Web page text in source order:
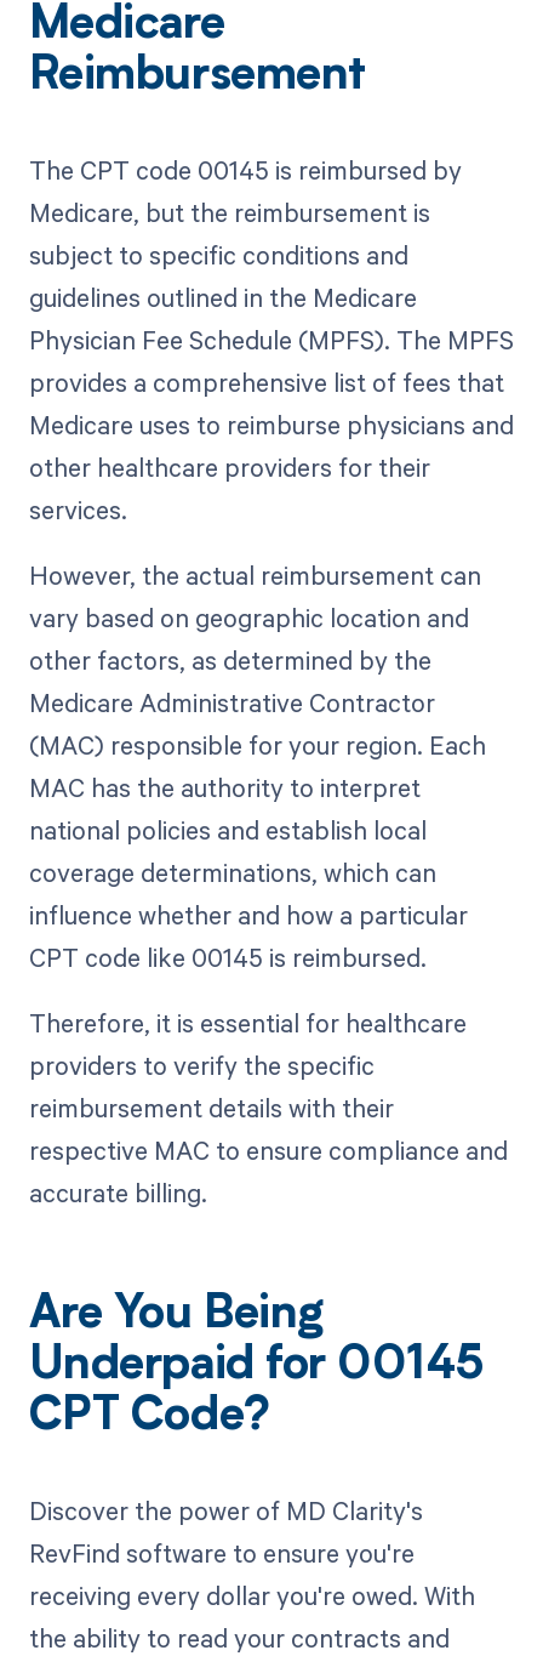
Medicare
Reimbursement
The CPT code 00145 is reimbursed by
Medicare, but the reimbursement is
subject to specific conditions and
guidelines outlined in the Medicare
Physician Fee Schedule (MPFS). The MPFS
provides a comprehensive list of fees that
Medicare uses to reimburse physicians and
other healthcare providers for their
services.
However, the actual reimbursement can
vary based on geographic location and
other factors, as determined by the
Medicare Administrative Contractor
(MAC) responsible for your region. Each
MAC has the authority to interpret
national policies and establish local
coverage determinations, which can
influence whether and how a particular
CPT code like 00145 is reimbursed.
Therefore, it is essential for healthcare
providers to verify the specific
reimbursement details with their
respective MAC to ensure compliance and
accurate billing.
Are You Being
Underpaid for 00145
CPT Code?
Discover the power of MD Clarity's
RevFind software to ensure you're
receiving every dollar you're owed. With
the ability to read your contracts and